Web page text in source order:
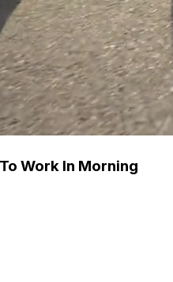
Work In Morning